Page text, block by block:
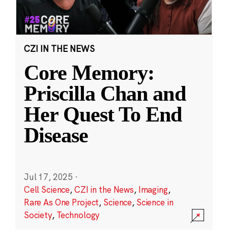
CZI IN THE NEWS
Core Memory:
Priscilla Chan and
Her Quest To End
Disease
Jul 17, 2025 ·
Cell Science,CZI in the News, Imaging,
Rare As One Project, Science, Science in
Society, Technology